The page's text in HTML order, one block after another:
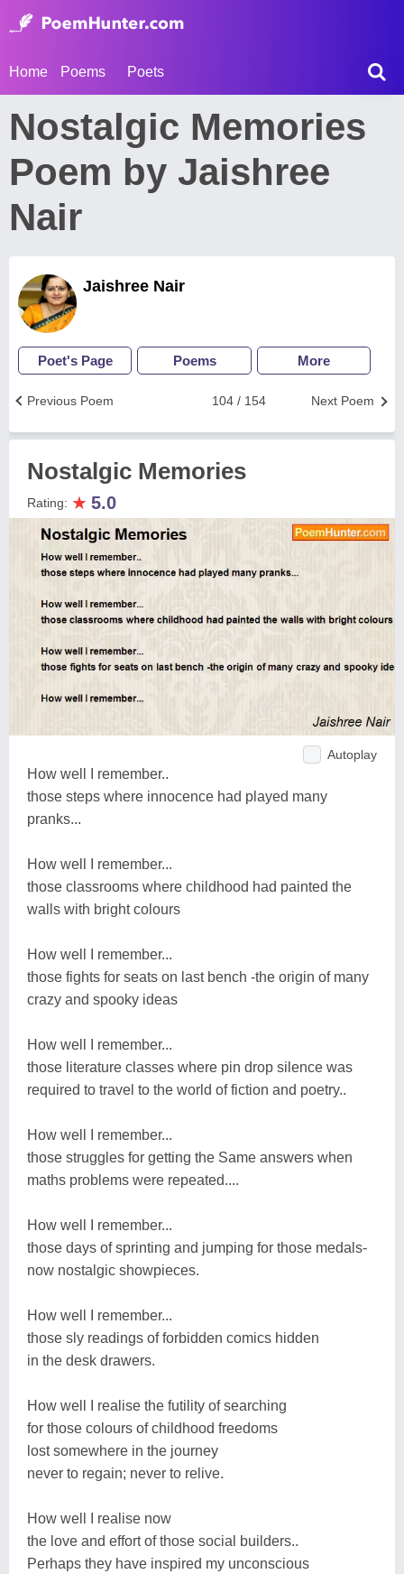
Home Poems Poets
Nostalgic Memories
Poem by Jaishree
Nair
Jaishree Nair
Poet's Page Poems More
Next Poem
104 / 154
Previous Poem
Nostalgic Memories
Rating: ★ 5.0
Autoplay
How well I remember..
those steps where innocence had played many
pranks...
How well I remember...
those classrooms where childhood had painted the
walls with bright colours
How well I remember...
those fights for seats on last bench -the origin of many
crazy and spooky ideas
How well I remember...
those literature classes where pin drop silence was
required to travel to the world of fiction and poetry..
How well I remember...
those struggles for getting the Same answers when
maths problems were repeated....
How well I remember...
those days of sprinting and jumping for those medals-
now nostalgic showpieces.
How well I remember...
those sly readings of forbidden comics hidden
in the desk drawers.
How well I realise the futility of searching
for those colours of childhood freedoms
lost somewhere in the journey
never to regain; never to relive.
How well I realise now
the love and effort of those social builders..
Perhaps they have inspired my unconscious